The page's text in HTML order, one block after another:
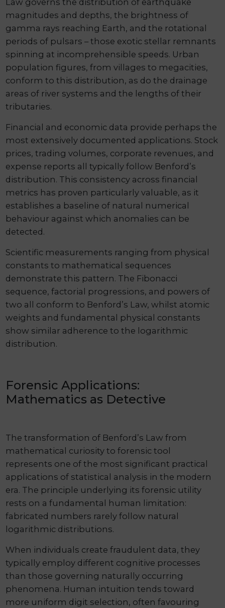
Law governs the distribution of earthquake
magnitudes and depths, the brightness of
gamma rays reaching Earth, and the rotational
periods of pulsars – those exotic stellar remnants
spinning at incomprehensible speeds. Urban
population figures, from villages to megacities,
conform to this distribution, as do the drainage
areas of river systems and the lengths of their
tributaries.
Financial and economic data provide perhaps the
most extensively documented applications. Stock
prices, trading volumes, corporate revenues, and
expense reports all typically follow Benford’s
distribution. This consistency across financial
metrics has proven particularly valuable, as it
establishes a baseline of natural numerical
behaviour against which anomalies can be
detected.
Scientific measurements ranging from physical
constants to mathematical sequences
demonstrate this pattern. The Fibonacci
sequence, factorial progressions, and powers of
two all conform to Benford’s Law, whilst atomic
weights and fundamental physical constants
show similar adherence to the logarithmic
distribution.
Forensic Applications:
Mathematics as Detective
The transformation of Benford’s Law from
mathematical curiosity to forensic tool
represents one of the most significant practical
applications of statistical analysis in the modern
era. The principle underlying its forensic utility
rests on a fundamental human limitation:
fabricated numbers rarely follow natural
logarithmic distributions.
When individuals create fraudulent data, they
typically employ different cognitive processes
than those governing naturally occurring
phenomena. Human intuition tends toward
more uniform digit selection, often favouring